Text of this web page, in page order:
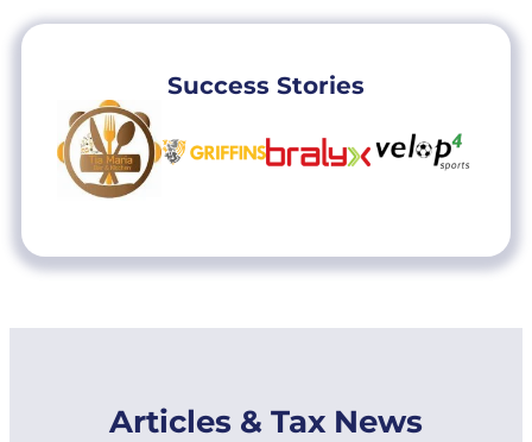
Success Stories
Articles & Tax News